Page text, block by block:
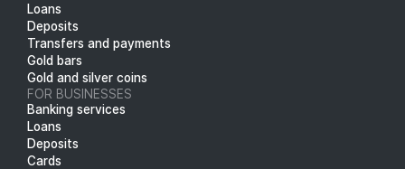
Loans
Deposits
Transfers and payments
Gold bars
Gold and silver coins
FOR BUSINESSES
Banking services
Loans
Deposits
Cards